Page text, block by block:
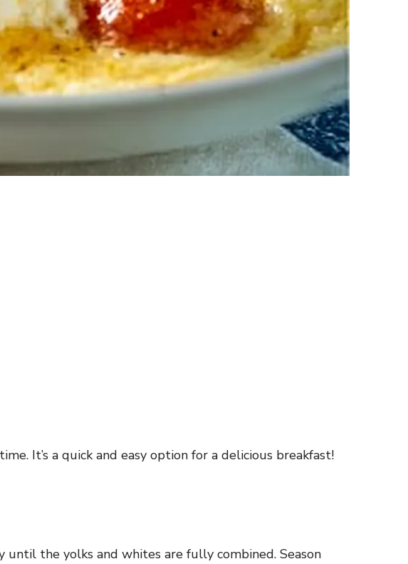
It’s a quick and easy option for a delicious breakfast!
the yolks and whites are fully combined. Season